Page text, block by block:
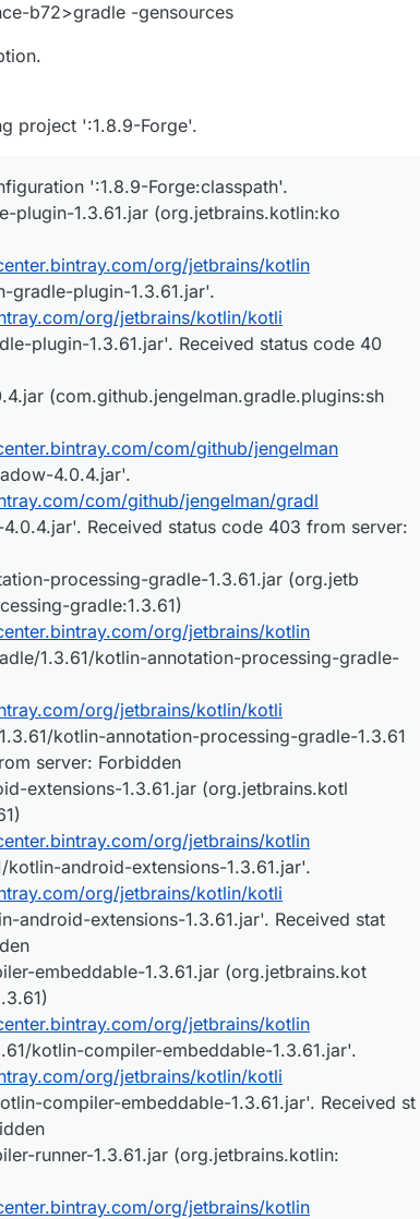
b72>gradle -gensources
project ':1.8.9-Forge'.
':1.8.9-Forge:classpath'.
plugin-1.3.61.jar (org.jetbrains.kotlin:ko
org/jetbrains/kotlin
gradle-plugin-1.3.61.jar'.
org/jetbrains/kotlin/kotli
plugin-1.3.61.jar'. Received status code 40
(com.github.jengelman.gradle.plugins:sh
com/github/jengelman
4.0.4.jar'.
com/github/jengelman/gradl
Received status code 403 from server:
processing-gradle-1.3.61.jar (org.jetb
gradle:1.3.61)
org/jetbrains/kotlin
1.3.61/kotlin-annotation-processing-gradle-
org/jetbrains/kotlin/kotli
kotlin-annotation-processing-gradle-1.3.61
server: Forbidden
extensions-1.3.61.jar (org.jetbrains.kotl
org/jetbrains/kotlin
android-extensions-1.3.61.jar'.
org/jetbrains/kotlin/kotli
android-extensions-1.3.61.jar'. Received stat
embeddable-1.3.61.jar (org.jetbrains.kot
org/jetbrains/kotlin
kotlin-compiler-embeddable-1.3.61.jar'.
org/jetbrains/kotlin/kotli
compiler-embeddable-1.3.61.jar'. Received st
runner-1.3.61.jar (org.jetbrains.kotlin:
org/jetbrains/kotlin